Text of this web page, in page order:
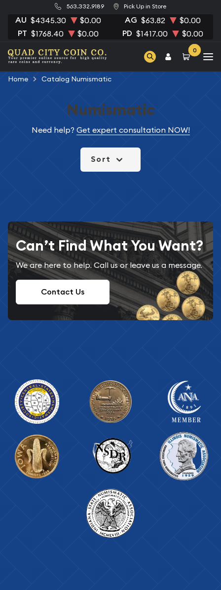
563.332.9189 Pick Up in Store
AU $4345.30 $0.00 AG $63.82 $0.00
PT $1768.40 $0.00 PD $1417.00 $0.00
0
Home Catalog Numismatic
Numismatic
Need help? Get expert consultation NOW!
Sort
Can’t Find What You Want?
We are here to help. Call us or leave us a message.
Contact Us